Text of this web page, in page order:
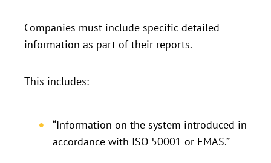
Companies must include specific detailed
information as part of their reports.
This includes:
“Information on the system introduced in
accordance with ISO 50001 or EMAS.”